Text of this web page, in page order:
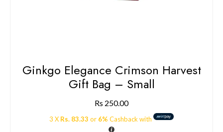
Ginkgo Elegance Crimson Harvest
Gift Bag – Small
Rs 250.00
3 X Rs. 83.33 or 6% Cashback with